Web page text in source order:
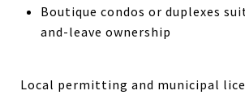
Boutique condos or duplexes
and-leave ownership
Local permitting and municipal